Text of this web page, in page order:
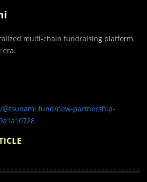
multi-chain fundraising platform
era.
new-partnership-